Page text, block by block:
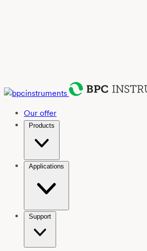
Our offer
Products
Applications
Support